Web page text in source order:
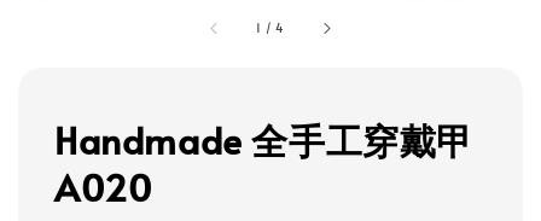
1 /4
Handmade 全手工穿戴甲
A020